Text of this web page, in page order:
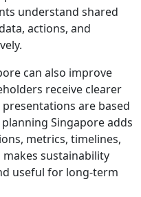
understand shared
actions, and
can also improve
receive clearer
are based
Singapore adds
metrics, timelines,
sustainability
useful for long-term